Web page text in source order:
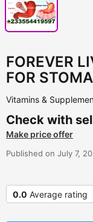
FOREVER
FOR
Vitamins &
Check with
Make price offer
Published on July 7,
0.0 Average rating